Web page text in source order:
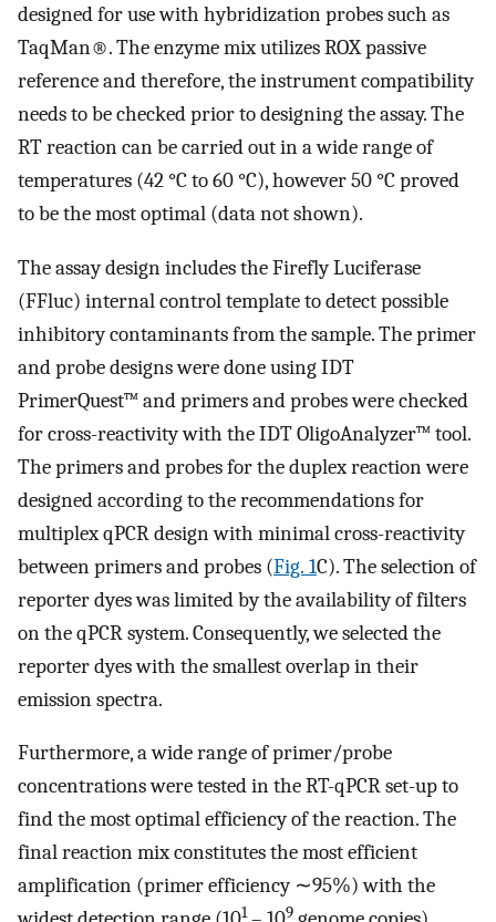
designed for use with hybridization probes such as
TaqMan®. The enzyme mix utilizes ROX passive
reference and therefore, the instrument compatibility
needs to be checked prior to designing the assay. The
RT reaction can be carried out in a wide range of
temperatures (42 °C to 60 °C), however 50 °C proved
to be the most optimal (data not shown).
The assay design includes the Firefly Luciferase
(FFluc) internal control template to detect possible
inhibitory contaminants from the sample. The primer
and probe designs were done using IDT
PrimerQuest™ and primers and probes were checked
for cross-reactivity with the IDT OligoAnalyzer™ tool.
The primers and probes for the duplex reaction were
designed according to the recommendations for
multiplex qPCR design with minimal cross-reactivity
between primers and probes (Fig. 1C). The selection of
reporter dyes was limited by the availability of filters
on the qPCR system. Consequently, we selected the
reporter dyes with the smallest overlap in their
emission spectra.
Furthermore, a wide range of primer/probe
concentrations were tested in the RT-qPCR set-up to
find the most optimal efficiency of the reaction. The
final reaction mix constitutes the most efficient
amplification (primer efficiency ∼95%) with the
1 9